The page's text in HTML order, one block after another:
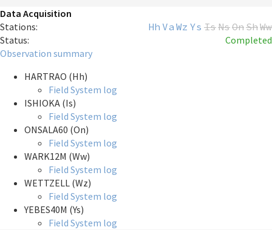
Data Acquisition
Stations:
Hh Va Wz Ys IsNsOnShWw
Status:
Completed
Observation summary
HARTRAO (Hh)
Field System log
ISHIOKA (Is)
Field System log
ONSALA60 (On)
Field System log
WARK12M (Ww)
Field System log
WETTZELL (Wz)
Field System log
YEBES40M (Ys)
Field System log